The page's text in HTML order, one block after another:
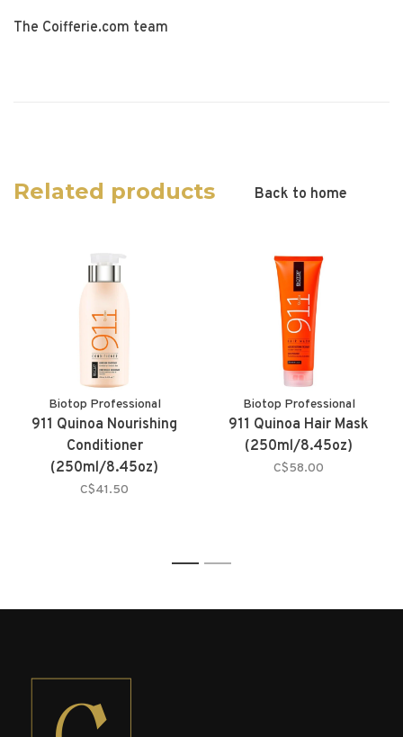
The Coifferie.com team
Related products Back to home
Biotop Professional
911 Quinoa Nourishing
Conditioner
(250ml/8.45oz)
C$41.50
Biotop Professional
911 Quinoa Hair Mask
(250ml/8.45oz)
C$58.00
1 2